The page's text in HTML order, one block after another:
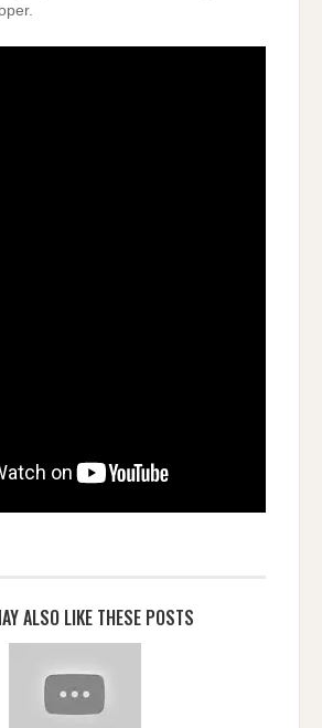
ALSO LIKE THESE POSTS